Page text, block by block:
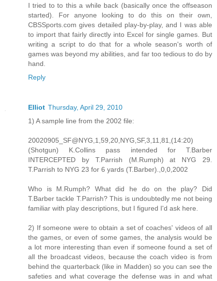
I tried to to this a while back (basically once the offseason
started). For anyone looking to do this on their own,
CBSSports.com gives detailed play-by-play, and I was able
to import that fairly directly into Excel for single games. But
writing a script to do that for a whole season's worth of
games was beyond my abilities, and far too tedious to do by
hand.
Reply
Elliot Thursday, April 29, 2010
1) A sample line from the 2002 file:
20020905_SF@NYG,1,59,20,NYG,SF,3,11,81,(14:20)
(Shotgun) K.Collins pass intended for T.Barber
INTERCEPTED by T.Parrish (M.Rumph) at NYG 29.
T.Parrish to NYG 23 for 6 yards (T.Barber).,0,0,2002
Who is M.Rumph? What did he do on the play? Did
T.Barber tackle T.Parrish? This is undoubtedly me not being
familiar with play descriptions, but I figured I'd ask here.
2) If someone were to obtain a set of coaches' videos of all
the games, or even of some games, the analysis would be
a lot more interesting than even if someone found a set of
all the broadcast videos, because the coach video is from
behind the quarterback (like in Madden) so you can see the
safeties and what coverage the defense was in and what